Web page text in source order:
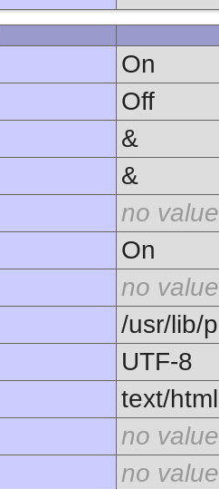
On
Off
&
&
no value
On
no value
/usr/lib/
UTF-8
text/html
no value
no value